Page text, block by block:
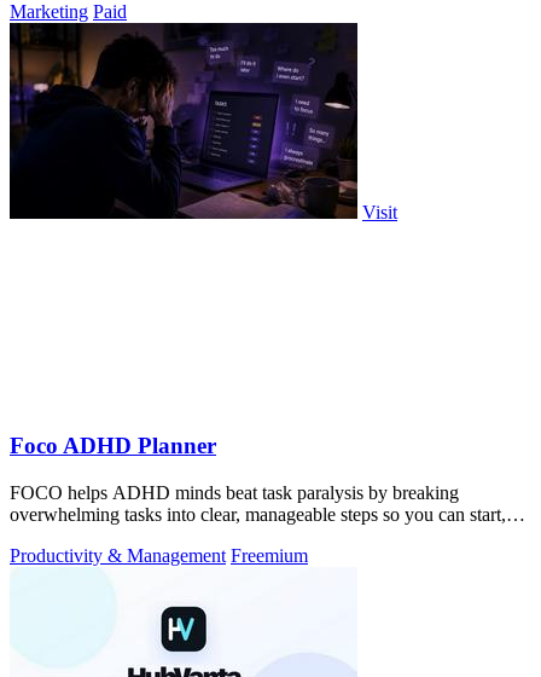
Marketing Paid
Visit
Foco ADHD Planner
FOCO helps ADHD minds beat task paralysis by breaking
overwhelming tasks into clear, manageable steps so you can start,
Productivity & Management Freemium